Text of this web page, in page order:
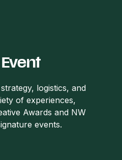
logistics, and
of experiences,
Awards and NW
events.